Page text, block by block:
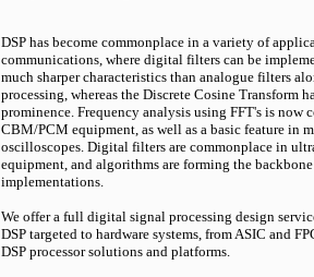
DSP has become commonplace in a variety of
communications, where digital filters can be
much sharper characteristics than analogue filters
processing, whereas the Discrete Cosine Transform
prominence. Frequency analysis using FFT's is now
CBM/PCM equipment, as well as a basic feature in
oscilloscopes. Digital filters are commonplace in
equipment, and algorithms are forming the
implementations.
We offer a full digital signal processing design
DSP targeted to hardware systems, from ASIC and
DSP processor solutions and platforms.